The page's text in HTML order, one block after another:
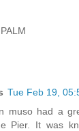
Tue Feb 19,
muso had a
Pier. It was